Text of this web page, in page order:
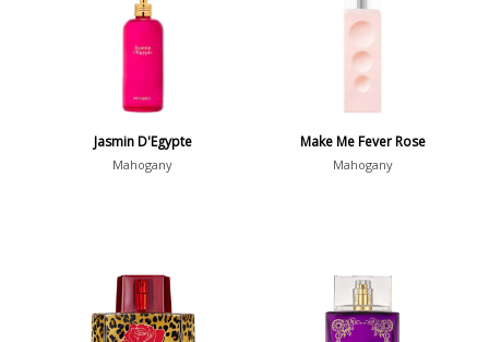
Jasmin D'Egypte
Mahogany
Make Me Fever Rose
Mahogany